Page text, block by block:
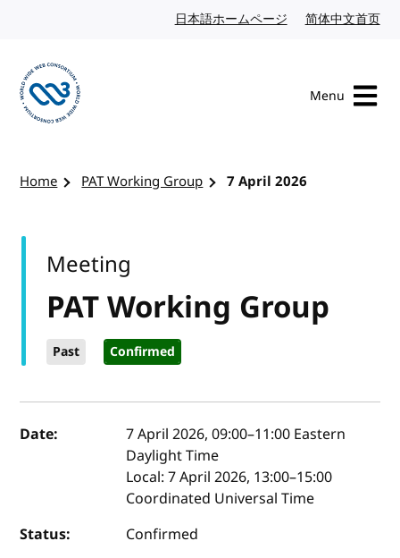
日本語ホームページ Japanese website
简体中文首页
Menu
Home PAT Working Group 7 April 2026
PAT Working Group
Past Confirmed
Meeting
Event details
Date: 7 April 2026, 09:00–11:00 Eastern
Daylight Time
Local:7 April 2026, 13:00–15:00
Coordinated Universal Time
Status:
Confirmed